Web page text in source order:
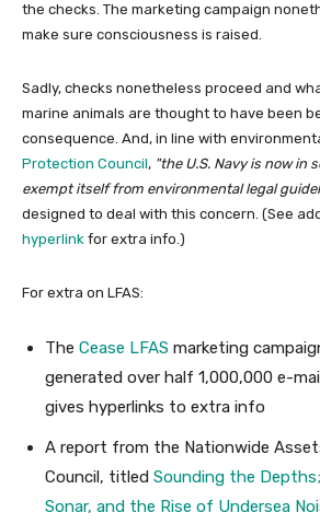
the checks. The marketing campaign
make sure consciousness is raised.
Sadly, checks nonetheless proceed and
marine animals are thought to have been
consequence. And, in line with
Protection Council, the U.S. Navy is now in
exempt itself from environmental legal
designed to deal with this concern. (See
hyperlink for extra info.)
For extra on LFAS:
The Cease LFAS marketing
generated over half 1,000,000 e-
gives hyperlinks to extra info
A report from the Nationwide
Council, titled Sounding the
Sonar, and the Rise of Undersea